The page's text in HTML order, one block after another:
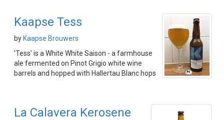
Kaapse Tess
by Kaapse Brouwers
'Tess' is a White White Saison - a farmhouse
ale fermented on Pinot Grigio white wine
barrels and hopped with Hallertau Blanc hops
La Calavera Kerosene